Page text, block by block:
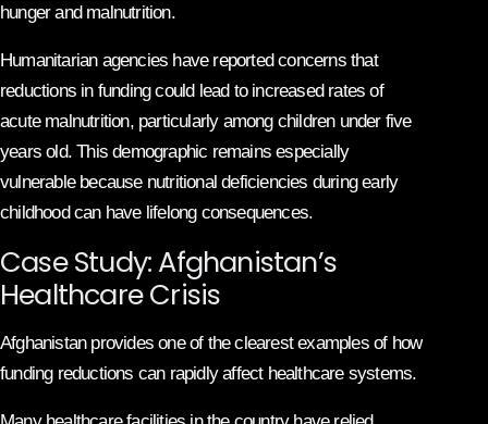
hunger and malnutrition.
Humanitarian agencies have reported concerns that
reductions in funding could lead to increased rates of
acute malnutrition, particularly among children under five
years old. This demographic remains especially
vulnerable because nutritional deficiencies during early
childhood can have lifelong consequences.
Case Study: Afghanistan’s
Healthcare Crisis
Afghanistan provides one of the clearest examples of how
funding reductions can rapidly affect healthcare systems.